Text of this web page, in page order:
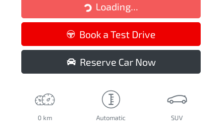
Loading...
Loading...
Book a Test Drive
Reserve Car Now
0 km Automatic SUV